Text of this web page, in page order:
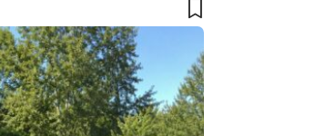
the Evening Into a Lesson